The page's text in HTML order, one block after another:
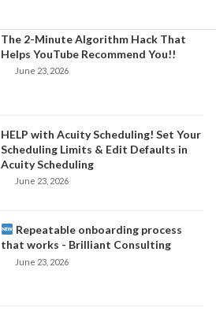
The 2-Minute Algorithm Hack That
Helps YouTube Recommend You!!
June 23, 2026
HELP with Acuity Scheduling! Set Your
Scheduling Limits & Edit Defaults in
Acuity Scheduling
June 23, 2026
Repeatable onboarding process
that works - Brilliant Consulting
June 23, 2026